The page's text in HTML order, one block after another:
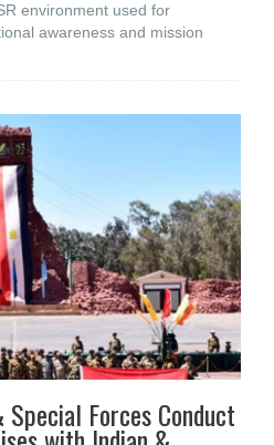
environment used for
awareness and mission
Forces Conduct